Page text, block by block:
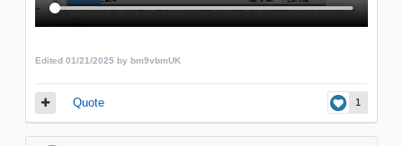
Edited 01/21/2025 by bm9vbmUK
1
Quote